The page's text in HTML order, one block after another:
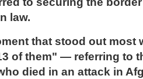
law.
that stood out most
of them" — referring to
died in an attack in